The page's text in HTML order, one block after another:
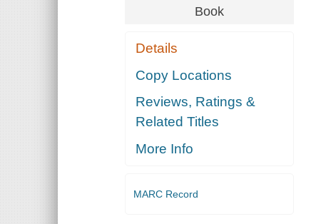
Book
Details
Copy Locations
Reviews, Ratings &
Related Titles
More Info
MARC Record